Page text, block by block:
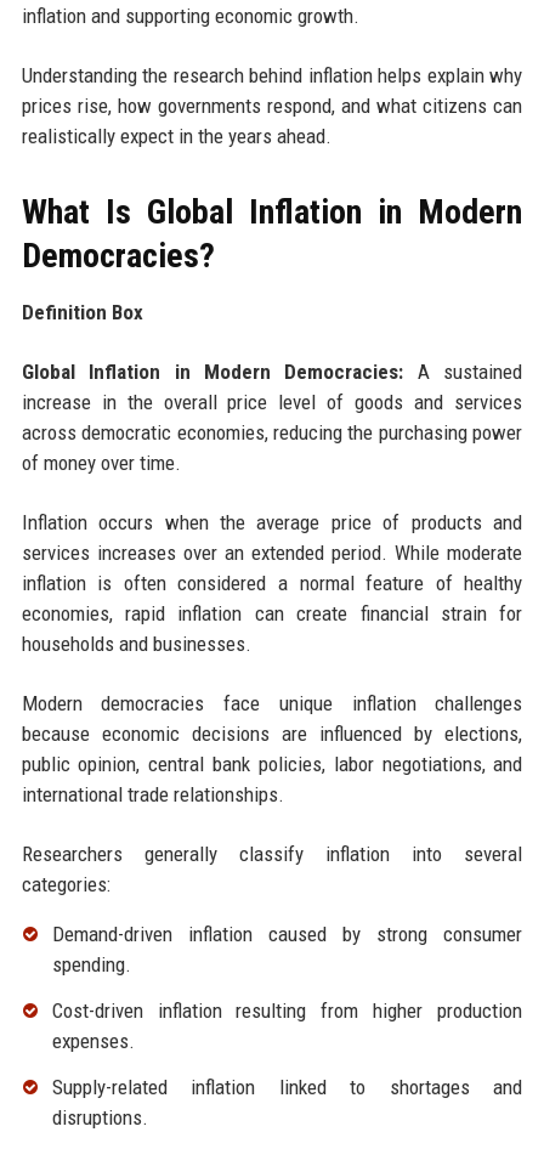
inflation and supporting economic growth.
Understanding the research behind inflation helps explain why
prices rise, how governments respond, and what citizens can
realistically expect in the years ahead.
What Is Global Inflation in Modern
Democracies?
Definition Box
Global Inflation in Modern Democracies: A sustained
increase in the overall price level of goods and services
across democratic economies, reducing the purchasing power
of money over time.
Inflation occurs when the average price of products and
services increases over an extended period. While moderate
inflation is often considered a normal feature of healthy
economies, rapid inflation can create financial strain for
households and businesses.
Modern democracies face unique inflation challenges
because economic decisions are influenced by elections,
public opinion, central bank policies, labor negotiations, and
international trade relationships.
Researchers generally classify inflation into several
categories:
Demand-driven inflation caused by strong consumer
spending.
Cost-driven inflation resulting from higher production
expenses.
Supply-related inflation linked to shortages and
disruptions.